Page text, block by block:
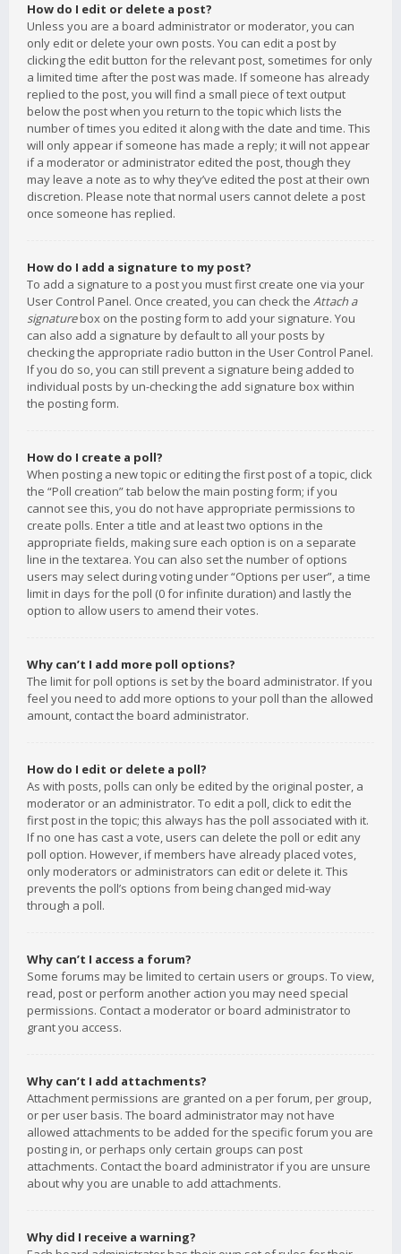
How do I edit or delete a post?
Unless you are a board administrator or moderator, you can
only edit or delete your own posts. You can edit a post by
clicking the edit button for the relevant post, sometimes for only
a limited time after the post was made. If someone has already
replied to the post, you will find a small piece of text output
below the post when you return to the topic which lists the
number of times you edited it along with the date and time. This
will only appear if someone has made a reply; it will not appear
if a moderator or administrator edited the post, though they
may leave a note as to why they’ve edited the post at their own
discretion. Please note that normal users cannot delete a post
once someone has replied.
How do I add a signature to my post?
To add a signature to a post you must first create one via your
User Control Panel. Once created, you can check the Attach a
signaturebox on the posting form to add your signature. You
can also add a signature by default to all your posts by
checking the appropriate radio button in the User Control Panel.
If you do so, you can still prevent a signature being added to
individual posts by un-checking the add signature box within
the posting form.
How do I create a poll?
When posting a new topic or editing the first post of a topic, click
the “Poll creation” tab below the main posting form; if you
cannot see this, you do not have appropriate permissions to
create polls. Enter a title and at least two options in the
appropriate fields, making sure each option is on a separate
line in the textarea. You can also set the number of options
users may select during voting under “Options per user”, a time
limit in days for the poll (0 for infinite duration) and lastly the
option to allow users to amend their votes.
Why can’t I add more poll options?
The limit for poll options is set by the board administrator. If you
feel you need to add more options to your poll than the allowed
amount, contact the board administrator.
How do I edit or delete a poll?
As with posts, polls can only be edited by the original poster, a
moderator or an administrator. To edit a poll, click to edit the
first post in the topic; this always has the poll associated with it.
If no one has cast a vote, users can delete the poll or edit any
poll option. However, if members have already placed votes,
only moderators or administrators can edit or delete it. This
prevents the poll’s options from being changed mid-way
through a poll.
Why can’t I access a forum?
Some forums may be limited to certain users or groups. To view,
read, post or perform another action you may need special
permissions. Contact a moderator or board administrator to
grant you access.
Why can’t I add attachments?
Attachment permissions are granted on a per forum, per group,
or per user basis. The board administrator may not have
allowed attachments to be added for the specific forum you are
posting in, or perhaps only certain groups can post
attachments. Contact the board administrator if you are unsure
about why you are unable to add attachments.
Why did I receive a warning?